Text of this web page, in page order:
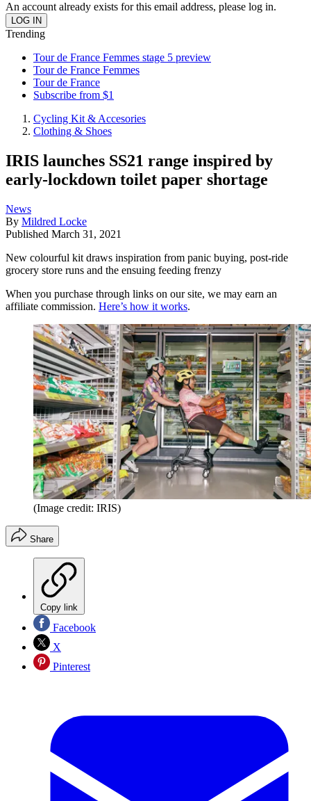
An account already exists for this email address, please log in.
Trending
Tour de France Femmes stage 5 preview
Tour de France Femmes
Tour de France
Subscribe from $1
Cycling Kit & Accesories
Clothing & Shoes
IRIS launches SS21 range inspired by
early-lockdown toilet paper shortage
News
By Mildred Locke
Published March 31, 2021
New colourful kit draws inspiration from panic buying, post-ride
grocery store runs and the ensuing feeding frenzy
When you purchase through links on our site, we may earn an
affiliate commission. Here’s how it works.
(Image credit: IRIS)
Share
Copy link
Facebook
X
Pinterest